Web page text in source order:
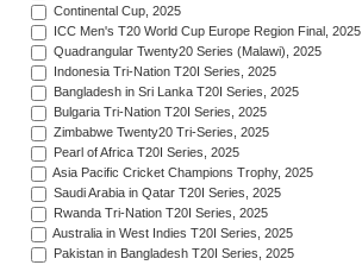
Continental Cup, 2025
ICC Men's T20 World Cup Europe Region Final, 2025
Quadrangular Twenty20 Series (Malawi), 2025
Indonesia Tri-Nation T20I Series, 2025
Bangladesh in Sri Lanka T20I Series, 2025
Bulgaria Tri-Nation T20I Series, 2025
Zimbabwe Twenty20 Tri-Series, 2025
Pearl of Africa T20I Series, 2025
Asia Pacific Cricket Champions Trophy, 2025
Saudi Arabia in Qatar T20I Series, 2025
Rwanda Tri-Nation T20I Series, 2025
Australia in West Indies T20I Series, 2025
Pakistan in Bangladesh T20I Series, 2025